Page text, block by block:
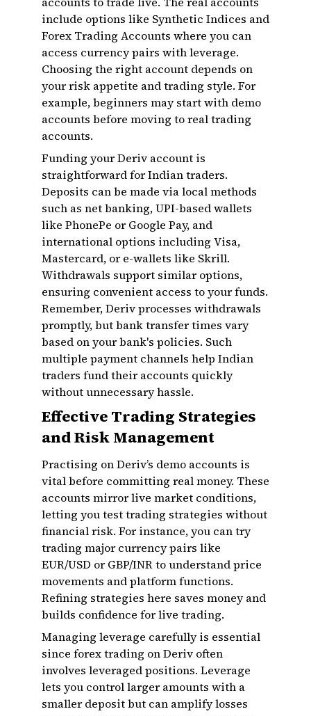
include options like Synthetic Indices and
Forex Trading Accounts where you can
access currency pairs with leverage.
Choosing the right account depends on
your risk appetite and trading style. For
example, beginners may start with demo
accounts before moving to real trading
accounts.
Funding your Deriv account is
straightforward for Indian traders.
Deposits can be made via local methods
such as net banking, UPI-based wallets
like PhonePe or Google Pay, and
international options including Visa,
Mastercard, or e-wallets like Skrill.
Withdrawals support similar options,
ensuring convenient access to your funds.
Remember, Deriv processes withdrawals
promptly, but bank transfer times vary
based on your bank's policies. Such
multiple payment channels help Indian
traders fund their accounts quickly
without unnecessary hassle.
Effective Trading Strategies
and Risk Management
Practising on Deriv’s demo accounts is
vital before committing real money. These
accounts mirror live market conditions,
letting you test trading strategies without
financial risk. For instance, you can try
trading major currency pairs like
EUR/USD or GBP/INR to understand price
movements and platform functions.
Refining strategies here saves money and
builds confidence for live trading.
Managing leverage carefully is essential
since forex trading on Deriv often
involves leveraged positions. Leverage
lets you control larger amounts with a
smaller deposit but can amplify losses